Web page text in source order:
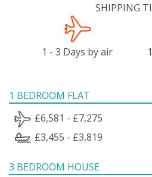
SHIPPING
1 - 3 Days by air
1 BEDROOM FLAT
£6,581 - £7,275
£3,455 - £3,819
3 BEDROOM HOUSE